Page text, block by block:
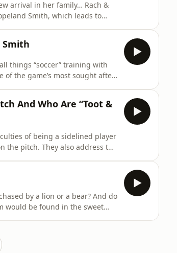
in her family… Rach &
Smith, which leads to
Smith
things “soccer” training with
And Who Are “Toot &
of being a sidelined player
address the
by a lion or a bear? And do